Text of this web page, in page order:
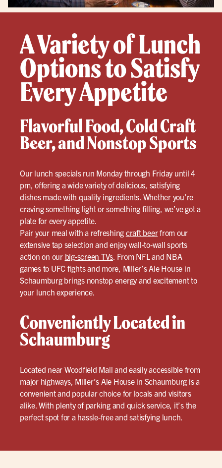
A Variety of Lunch
Options to Satisfy
Every Appetite
Flavorful Food, Cold Craft
Beer, and Nonstop Sports
Our lunch specials run Monday through Friday until 4
pm, offering a wide variety of delicious, satisfying
dishes made with quality ingredients. Whether you’re
craving something light or something filling, we’ve got a
plate for every appetite.
Pair your meal with a refreshing craft beerfrom our
extensive tap selection and enjoy wall-to-wall sports
action on our big-screen TVs. From NFL and NBA
games to UFC fights and more, Miller’s Ale House in
Schaumburg brings nonstop energy and excitement to
your lunch experience.
Conveniently Located in
Schaumburg
Located near Woodfield Mall and easily accessible from
major highways, Miller’s Ale House in Schaumburg is a
convenient and popular choice for locals and visitors
alike. With plenty of parking and quick service, it’s the
perfect spot for a hassle-free and satisfying lunch.